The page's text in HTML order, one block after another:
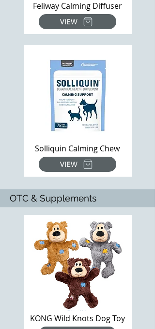
Feliway Calming Diffuser
VIEW
Solliquin Calming Chew
VIEW
OTC & Supplements
KONG Wild Knots Dog Toy